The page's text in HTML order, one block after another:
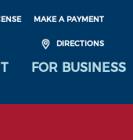
MAKE A PAYMENT
DIRECTIONS
FOR BUSINESS